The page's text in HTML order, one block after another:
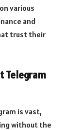
various
and
trust their
Telegram
is vast,
without the